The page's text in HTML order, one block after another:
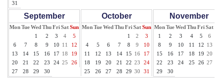
31
September
MonTueWed ThuFriSatSun
1
2 3 4
5
6
7 8 9 10 11
12
13
14 15 16 17 18
19
20
21 22 23 24 25
26
27
28 29 30
October
MonTueWed ThuFriSatSun
1
2
3
4
5 6 7 8 9
10
11
12 13 14 15 16
17
18
19 20 21 22 23
24
25
26 27 28 29 30 31
November
MonTueWed ThuFriSat
1
2 3 4 5 6
8
9 10 11 12 13
15
16 17 18 19 20
22
23 24 25 26 27
29
30